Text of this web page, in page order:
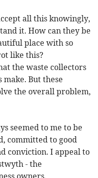
all this knowingly,
it. How can they be
place with so
like this?
the waste collectors
But these
the overall problem,
seemed to me to be
committed to good
conviction. I appeal to
- the
owners,